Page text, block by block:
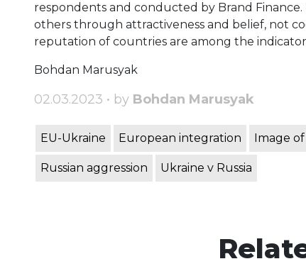
respondents and conducted by Brand
others through attractiveness and belief, not
reputation of countries are among the
Bohdan Marusyak
02.03.2023 • by Bohdan Marusyak
EU-Ukraine European integration Image
Russian aggression Ukraine v Russia